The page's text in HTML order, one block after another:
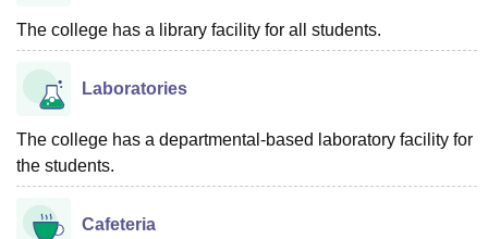
The college has a library facility for all students.
Laboratories
The college has a departmental-based laboratory facility for
the students.
Cafeteria